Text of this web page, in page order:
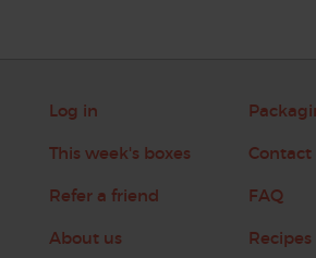
Log in
This week's boxes
Refer a friend
About us
Contact
FAQ
Recipes